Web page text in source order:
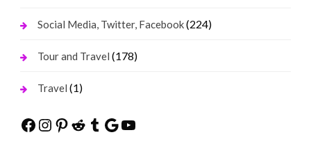
Social Media, Twitter, Facebook(224)
Tour and Travel (178)
Travel (1)
Facebook
Instagram
Pinterest
Reddit
Tumblr
Google
YouTube